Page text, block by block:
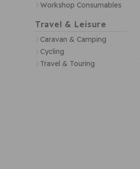
Workshop Consumables
Travel & Leisure
Caravan & Camping
Cycling
Travel & Touring